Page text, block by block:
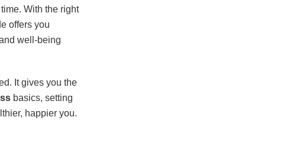
With the right
offers you
well-being
It gives you the
basics, setting
happier you.